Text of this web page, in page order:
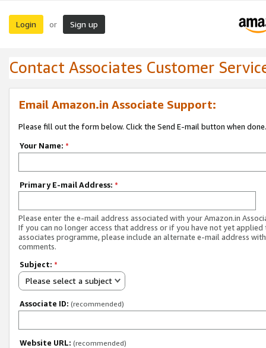
Login or Sign up
Contact Associates Customer
Email Amazon.in Associate Support:
Please fill out the form below. Click the Send E-mail button when done.
Your Name: *
Primary E-mail Address: *
Please enter the e-mail address associated with your Amazon.in
If you can no longer access that address or if you have not yet applied
associates programme, please include an alternate e-mail address
comments.
Subject: *
Please select a subject
Associate ID: (recommended)
Website URL: (recommended)